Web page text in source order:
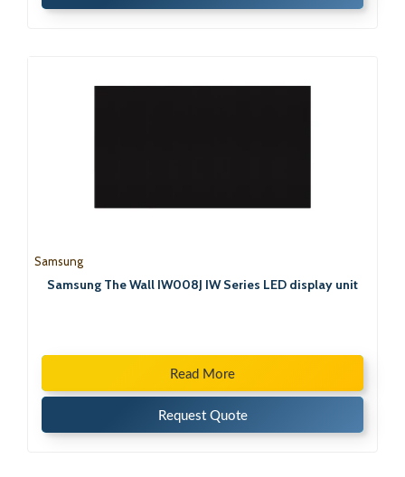
Samsung
Samsung The Wall IW008J IW Series LED display unit
Read More
Request Quote